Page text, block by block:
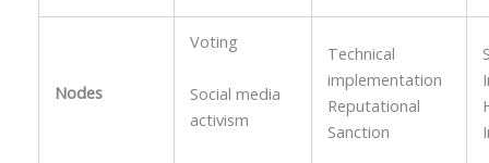
Nodes
Voting
Social media
activism
Technical
implementation
Reputational
Sanction